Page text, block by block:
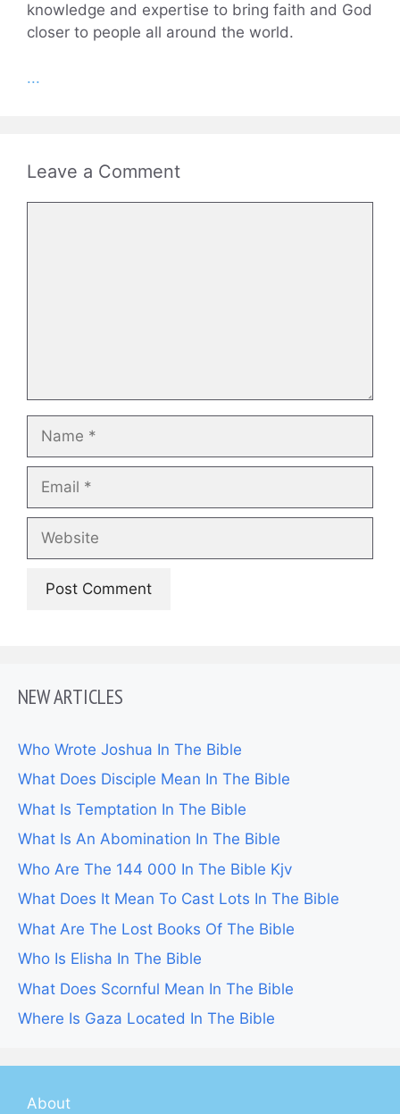
knowledge and expertise to bring faith and God
closer to people all around the world.
...
Leave a Comment
NEW ARTICLES
Who Wrote Joshua In The Bible
What Does Disciple Mean In The Bible
What Is Temptation In The Bible
What Is An Abomination In The Bible
Who Are The 144 000 In The Bible Kjv
What Does It Mean To Cast Lots In The Bible
What Are The Lost Books Of The Bible
Who Is Elisha In The Bible
What Does Scornful Mean In The Bible
Where Is Gaza Located In The Bible
About